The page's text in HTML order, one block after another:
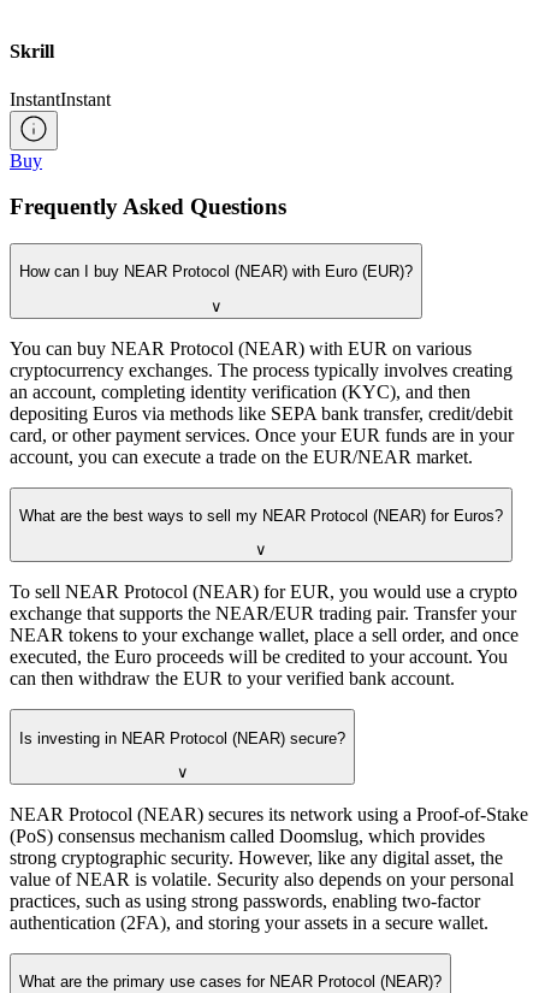
Skrill
InstantInstant
Buy
Frequently Asked Questions
How can I buy NEAR Protocol (NEAR) with Euro (EUR)?
∨
You can buy NEAR Protocol (NEAR) with EUR on various
cryptocurrency exchanges. The process typically involves creating
an account, completing identity verification (KYC), and then
depositing Euros via methods like SEPA bank transfer, credit/debit
card, or other payment services. Once your EUR funds are in your
account, you can execute a trade on the EUR/NEAR market.
What are the best ways to sell my NEAR Protocol (NEAR) for Euros?
∨
To sell NEAR Protocol (NEAR) for EUR, you would use a crypto
exchange that supports the NEAR/EUR trading pair. Transfer your
NEAR tokens to your exchange wallet, place a sell order, and once
executed, the Euro proceeds will be credited to your account. You
can then withdraw the EUR to your verified bank account.
Is investing in NEAR Protocol (NEAR) secure?
∨
NEAR Protocol (NEAR) secures its network using a Proof-of-Stake
(PoS) consensus mechanism called Doomslug, which provides
strong cryptographic security. However, like any digital asset, the
value of NEAR is volatile. Security also depends on your personal
practices, such as using strong passwords, enabling two-factor
authentication (2FA), and storing your assets in a secure wallet.
What are the primary use cases for NEAR Protocol (NEAR)?